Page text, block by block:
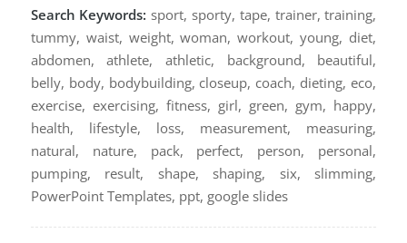
Search Keywords: sport, sporty, tape, trainer, training,
tummy, waist, weight, woman, workout, young, diet,
abdomen, athlete, athletic, background, beautiful,
belly, body, bodybuilding, closeup, coach, dieting, eco,
exercise, exercising, fitness, girl, green, gym, happy,
health, lifestyle, loss, measurement, measuring,
natural, nature, pack, perfect, person, personal,
pumping, result, shape, shaping, six, slimming,
PowerPoint Templates, ppt, google slides